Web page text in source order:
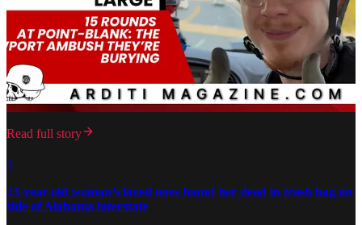
Read full story
1
23-year-old woman’s loved ones found her dead in trash bag on
side of Alabama interstate